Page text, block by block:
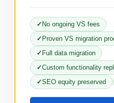
No ongoing VS fees
Proven VS migration
Full data migration
Custom functionality
SEO equity preserved